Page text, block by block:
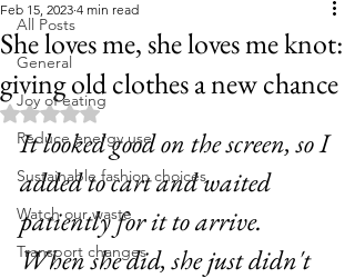
All Posts
General
Joy of eating
Reduce energy use
Sustainable fashion choices
Watch our waste
Transport changes
She loves me, she loves me knot:
giving old clothes a new chance
Feb 15, 2023 4 min read
Rated NaN out of 5 stars.
It looked good on the screen, so I
added to cart and waited
patiently for it to arrive.
When she did, she just didn't